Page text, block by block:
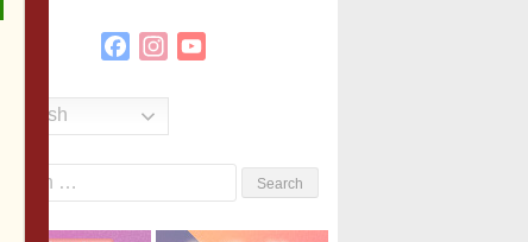
FacebookInstagram
English